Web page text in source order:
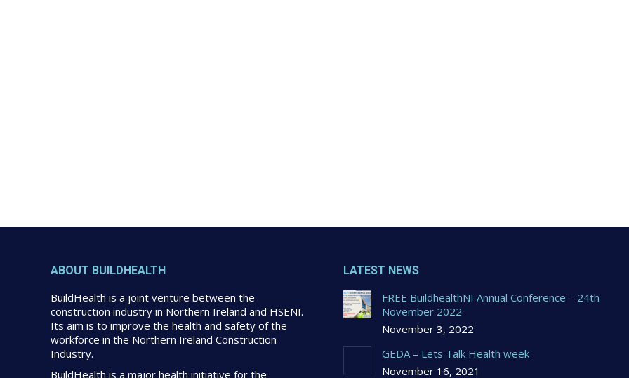
ABOUT BUILDHEALTH
BuildHealth is a joint venture between the
construction industry in Northern Ireland and HSENI.
Its aim is to improve the health and safety of the
workforce in the Northern Ireland Construction
Industry.
BuildHealth is a major health initiative for the
LATEST NEWS
FREE BuildhealthNI Annual Conference – 24th
November 2022
November 3, 2022
GEDA – Lets Talk Health week
November 16, 2021